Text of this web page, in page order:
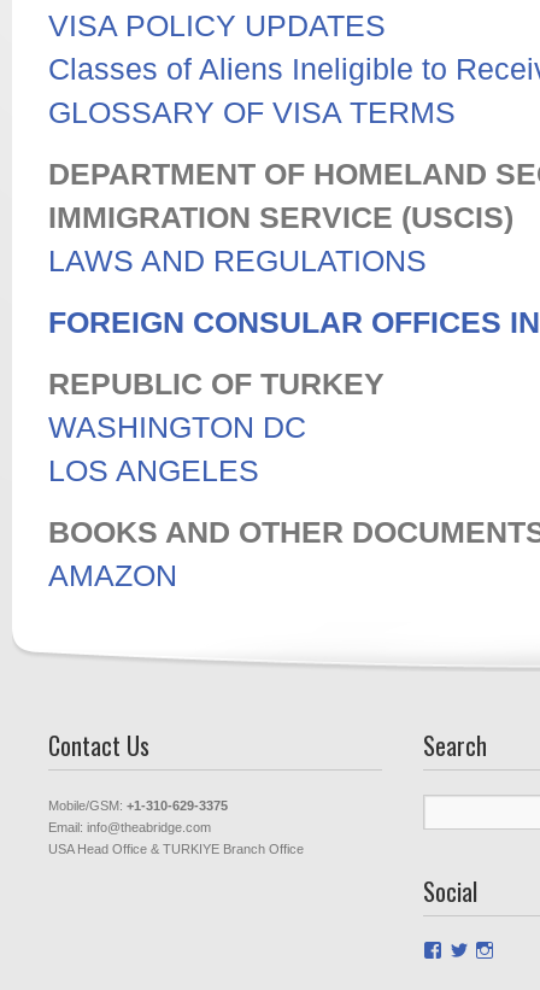
VISA POLICY UPDATES
Classes of Aliens Ineligible to
GLOSSARY OF VISA TERMS
DEPARTMENT OF HOMELAND
IMMIGRATION SERVICE (USCIS)
LAWS AND REGULATIONS
FOREIGN CONSULAR OFFICES
REPUBLIC OF TURKEY
WASHINGTON DC
LOS ANGELES
BOOKS AND OTHER
AMAZON
Contact Us
Mobile/GSM: +1-310-629-3375
Email: info@theabridge.com
USA Head Office & TURKIYE Branch Office
Search
for:
Social
ViewView